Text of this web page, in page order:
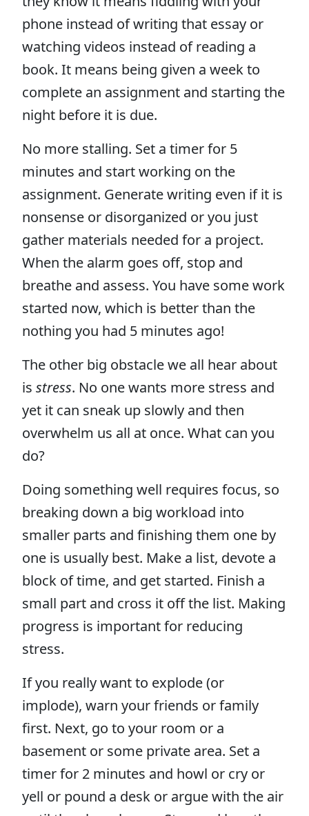
phone instead of writing that essay or
watching videos instead of reading a
book. It means being given a week to
complete an assignment and starting the
night before it is due.
No more stalling. Set a timer for 5
minutes and start working on the
assignment. Generate writing even if it is
nonsense or disorganized or you just
gather materials needed for a project.
When the alarm goes off, stop and
breathe and assess. You have some work
started now, which is better than the
nothing you had 5 minutes ago!
The other big obstacle we all hear about
is stress. No one wants more stress and
yet it can sneak up slowly and then
overwhelm us all at once. What can you
do?
Doing something well requires focus, so
breaking down a big workload into
smaller parts and finishing them one by
one is usually best. Make a list, devote a
block of time, and get started. Finish a
small part and cross it off the list. Making
progress is important for reducing
stress.
If you really want to explode (or
implode), warn your friends or family
first. Next, go to your room or a
basement or some private area. Set a
timer for 2 minutes and howl or cry or
yell or pound a desk or argue with the air